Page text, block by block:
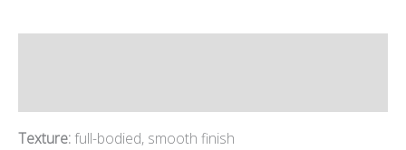
Texture:full-bodied, smooth finish